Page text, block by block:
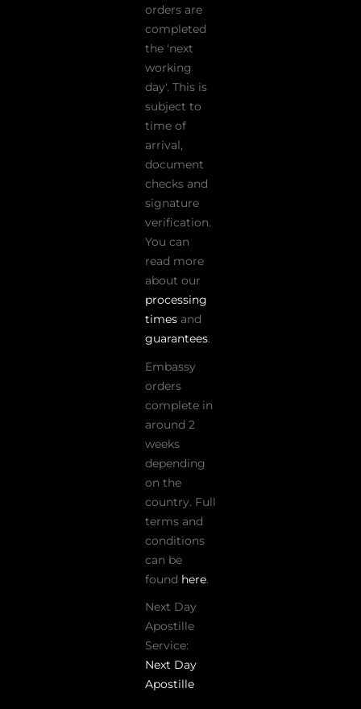
orders are
completed
the 'next
working
day'. This is
subject to
time of
arrival,
document
checks and
signature
verification.
You can
read more
about our
processing
times and
guarantees.
Embassy
orders
complete in
around 2
weeks
depending
on the
country. Full
terms and
conditions
can be
found here.
Next Day
Apostille
Service:
Next Day
Apostille